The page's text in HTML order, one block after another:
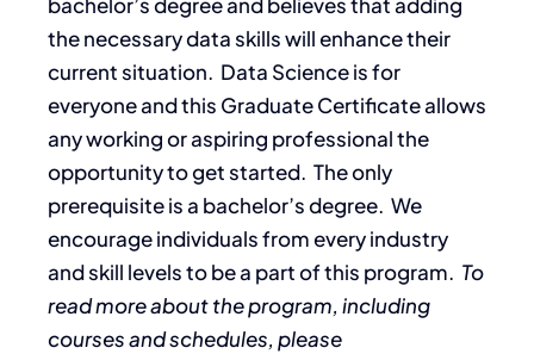
the necessary data skills will enhance their
current situation. Data Science is for
everyone and this Graduate Certificate allows
any working or aspiring professional the
opportunity to get started. The only
prerequisite is a bachelor’s degree. We
encourage individuals from every industry
and skill levels to be a part of this program. To
read more about the program, including
courses and schedules, please